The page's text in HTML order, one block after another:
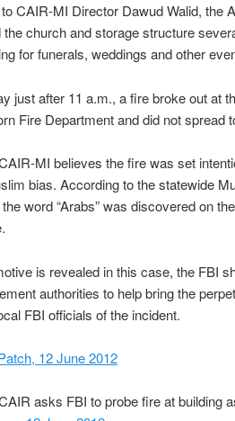
CAIR-MI Director Dawud Walid, the
church and storage structure
for funerals, weddings and other
just after 11 a.m., a fire broke out at
Fire Department and did not spread
MI believes the fire was set
bias. According to the statewide
word “Arabs” was discovered on
is revealed in this case, the FBI
authorities to help bring the
FBI officials of the incident.
12 June 2012
asks FBI to probe fire at building